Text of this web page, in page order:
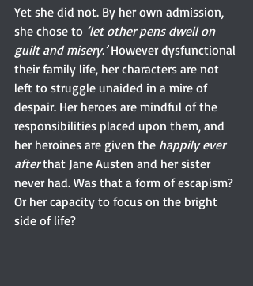
Yet she did not. By her own admission,
she chose to ‘let other pens dwell on
guilt and misery.’ However dysfunctional
their family life, her characters are not
left to struggle unaided in a mire of
despair. Her heroes are mindful of the
responsibilities placed upon them, and
her heroines are given the happily ever
after that Jane Austen and her sister
never had. Was that a form of escapism?
Or her capacity to focus on the bright
side of life?